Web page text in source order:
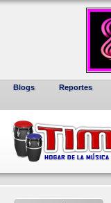
Blogs Reportes